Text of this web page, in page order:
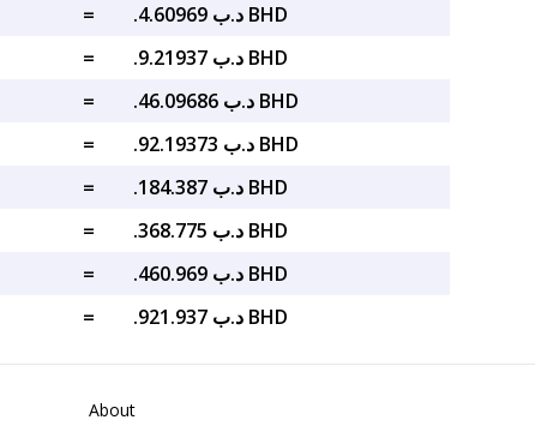
=
.د.ب 4.60969 BHD
=
.د.ب 9.21937 BHD
=
.د.ب 46.09686 BHD
=
.د.ب 92.19373 BHD
=
.د.ب 184.387 BHD
=
.د.ب 368.775 BHD
=
.د.ب 460.969 BHD
= .د.ب 921.937 BHD
About